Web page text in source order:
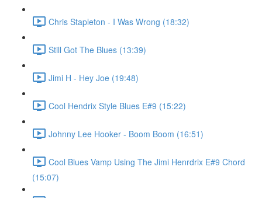
Chris Stapleton - I Was Wrong (18:32)
Still Got The Blues (13:39)
Jimi H - Hey Joe (19:48)
Cool Hendrix Style Blues E#9 (15:22)
Johnny Lee Hooker - Boom Boom (16:51)
Cool Blues Vamp Using The Jimi Henrdrix E#9 Chord
(15:07)